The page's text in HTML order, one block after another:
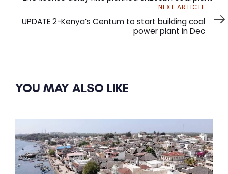
Article
NEXT ARTICLE
UPDATE 2-Kenya’s Centum to start building coal
power plant in Dec
YOU MAY ALSO LIKE